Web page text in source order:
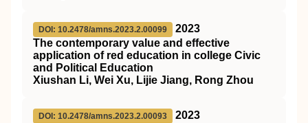
DOI: 10.2478/amns.2023.2.00099
2023
The contemporary value and effective
application of red education in college Civic
and Political Education
Xiushan Li, Wei Xu, Lijie Jiang, Rong Zhou
DOI: 10.2478/amns.2023.2.00093
2023